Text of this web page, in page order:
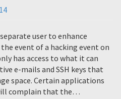
user to enhance
event of a hacking event on
has access to what it can
e-mails and SSH keys that
space. Certain applications
complain that the…